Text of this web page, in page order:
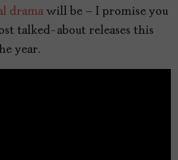
drama will be – I promise you
talked-about releases this
year.